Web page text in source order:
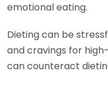
emotional eating.
Dieting can be
and cravings for
can counteract